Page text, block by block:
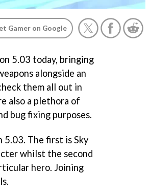
Gamer on Google
5.03 today, bringing
alongside an
them all out in
also a plethora of
bug fixing purposes.
The first is Sky
whilst the second
hero. Joining